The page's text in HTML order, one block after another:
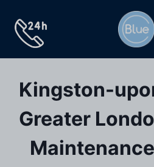
content
Kingston-
Greater